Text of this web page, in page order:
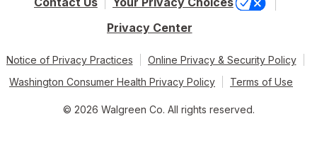
Privacy Center
Notice of Privacy Practices
Online Privacy & Security Policy
Washington Consumer Health Privacy Policy
Terms of Use
© 2026 Walgreen Co. All rights reserved.